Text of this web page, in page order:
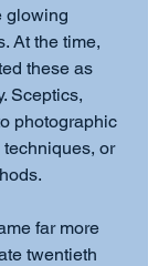
glowing
At the time,
these as
Sceptics,
photographic
or
far more
twentieth